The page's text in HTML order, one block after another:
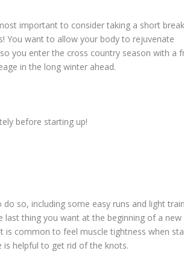
important to consider taking a short
You want to allow your body to rejuvenate
you enter the cross country season with a
in the long winter ahead.
before starting up!
so, including some easy runs and light
last thing you want at the beginning of a new
is common to feel muscle tightness when
helpful to get rid of the knots.